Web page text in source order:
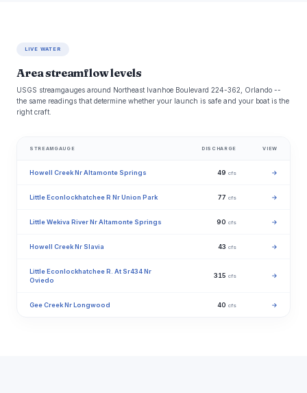
LIVE WATER
Area streamflow levels
USGS streamgauges around Northeast Ivanhoe Boulevard 224-362, Orlando --
the same readings that determine whether your launch is safe and your boat is the
right craft.
STREAMGAUGE DISCHARGE VIEW
Howell Creek Nr Altamonte Springs 49 cfs →
Little Econlockhatchee R Nr Union Park 77 cfs →
Little Wekiva River Nr Altamonte Springs 90 cfs →
Howell Creek Nr Slavia 43 cfs →
Little Econlockhatchee R. At Sr434 Nr
Oviedo
315 cfs →
Gee Creek Nr Longwood 40 cfs →